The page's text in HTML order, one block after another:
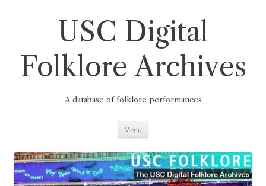
USC Digital
Folklore Archives
A database of folklore performances
Menu